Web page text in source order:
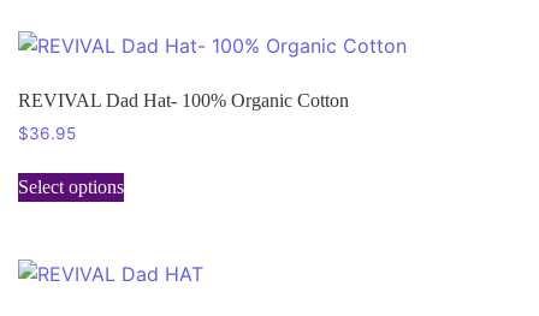
REVIVAL Dad Hat- 100% Organic Cotton
$36.95
Select options